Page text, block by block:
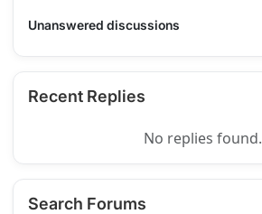
Unanswered discussions
Recent Replies
No replies found.
Search Forums